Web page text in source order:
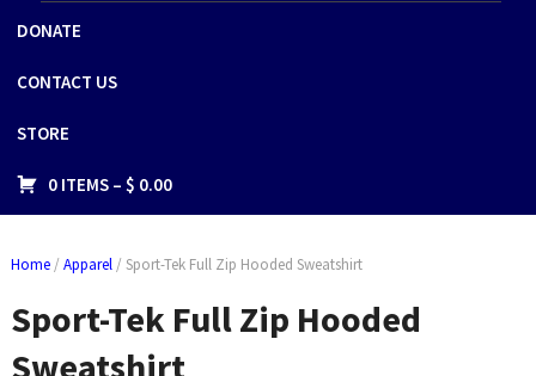
DONATE
CONTACT US
STORE
0 ITEMS – $ 0.00
Home/ Apparel/ Sport-Tek Full Zip Hooded Sweatshirt
Sport-Tek Full Zip Hooded
Sweatshirt